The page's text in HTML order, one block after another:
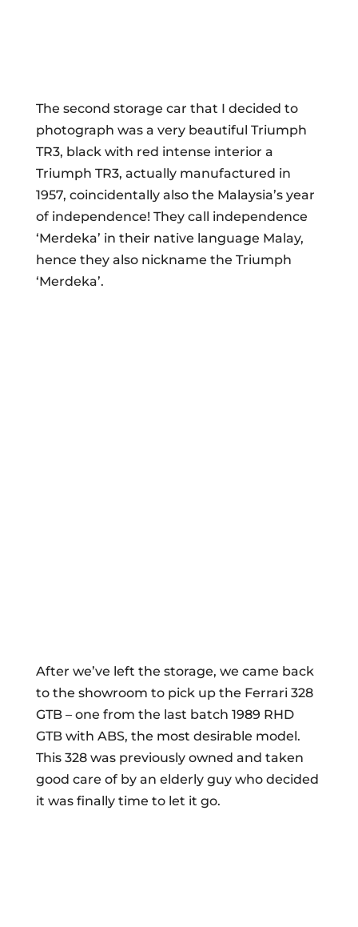
The second storage car that I decided to
photograph was a very beautiful Triumph
TR3, black with red intense interior a
Triumph TR3, actually manufactured in
1957, coincidentally also the Malaysia’s year
of independence! They call independence
‘Merdeka’ in their native language Malay,
hence they also nickname the Triumph
‘Merdeka’.
After we’ve left the storage, we came back
to the showroom to pick up the Ferrari 328
GTB – one from the last batch 1989 RHD
GTB with ABS, the most desirable model.
This 328 was previously owned and taken
good care of by an elderly guy who decided
it was finally time to let it go.